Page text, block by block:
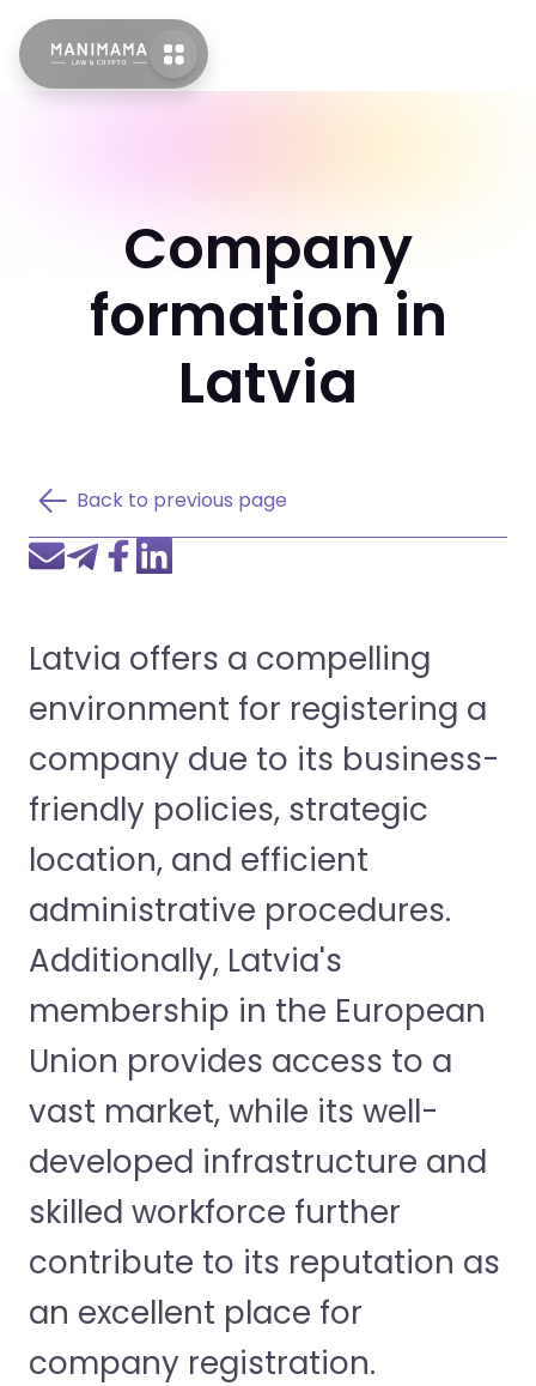
Company
formation in
Latvia
Back to previous page
Latvia offers a compelling
environment for registering a
company due to its business-
friendly policies, strategic
location, and efficient
administrative procedures.
Additionally, Latvia's
membership in the European
Union provides access to a
vast market, while its well-
developed infrastructure and
skilled workforce further
contribute to its reputation as
an excellent place for
company registration.